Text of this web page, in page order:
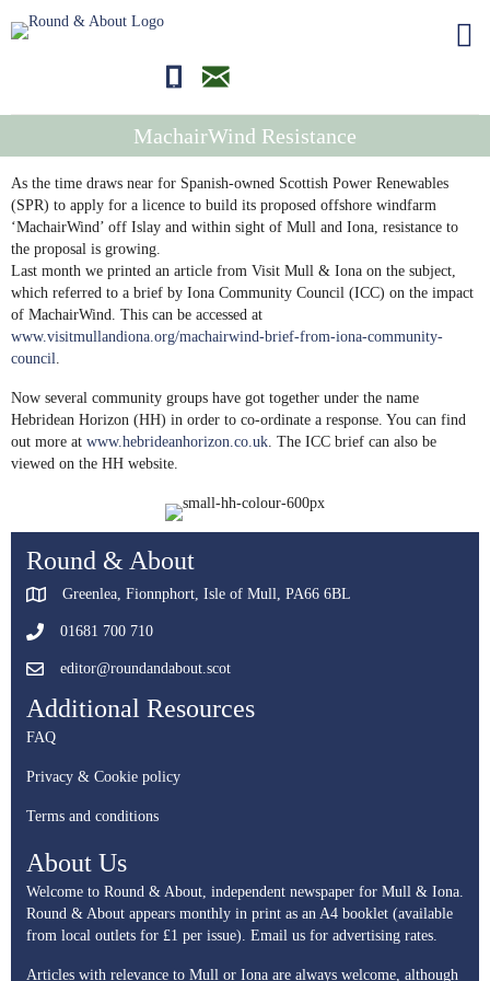
01681700710editor@roundandabout.scot
MachairWind Resistance
As the time draws near for Spanish-owned Scottish Power Renewables
(SPR) to apply for a licence to build its proposed offshore windfarm
‘MachairWind’ off Islay and within sight of Mull and Iona, resistance to
the proposal is growing.
Last month we printed an article from Visit Mull & Iona on the subject,
which referred to a brief by Iona Community Council (ICC) on the impact
of MachairWind. This can be accessed at
www.visitmullandiona.org/machairwind-brief-from-iona-community-
council.
Now several community groups have got together under the name
Hebridean Horizon (HH) in order to co-ordinate a response. You can find
out more at www.hebrideanhorizon.co.uk. The ICC brief can also be
viewed on the HH website.
Round & About
Greenlea, Fionnphort, Isle of Mull, PA66 6BL
01681 700 710
editor@roundandabout.scot
Additional Resources
FAQ
Privacy & Cookie policy
Terms and conditions
About Us
Welcome to Round & About, independent newspaper for Mull & Iona.
Round & About appears monthly in print as an A4 booklet (available
from local outlets for £1 per issue). Email us for advertising rates.
Articles with relevance to Mull or Iona are always welcome, although